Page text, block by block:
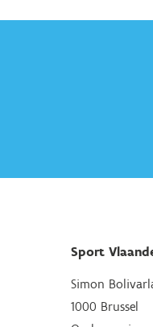
Sport
Simon
1000 Brussel